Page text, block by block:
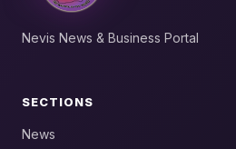
Nevis News & Business Portal
SECTIONS
News